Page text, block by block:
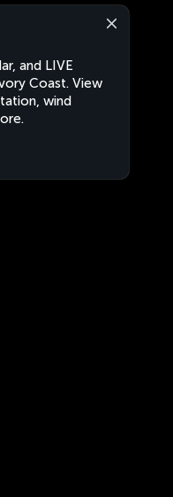
and LIVE
Coast. View
wind